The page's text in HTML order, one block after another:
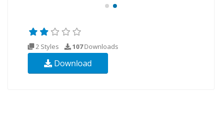
2 Styles 107Downloads
Download